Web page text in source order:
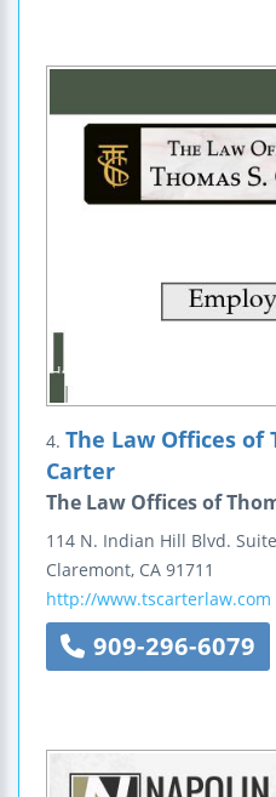
4. The Law Offices of
Carter
The Law Offices of
114 N. Indian Hill Blvd.
Claremont, CA 91711
http://www.tscarterlaw.com
909-296-6079